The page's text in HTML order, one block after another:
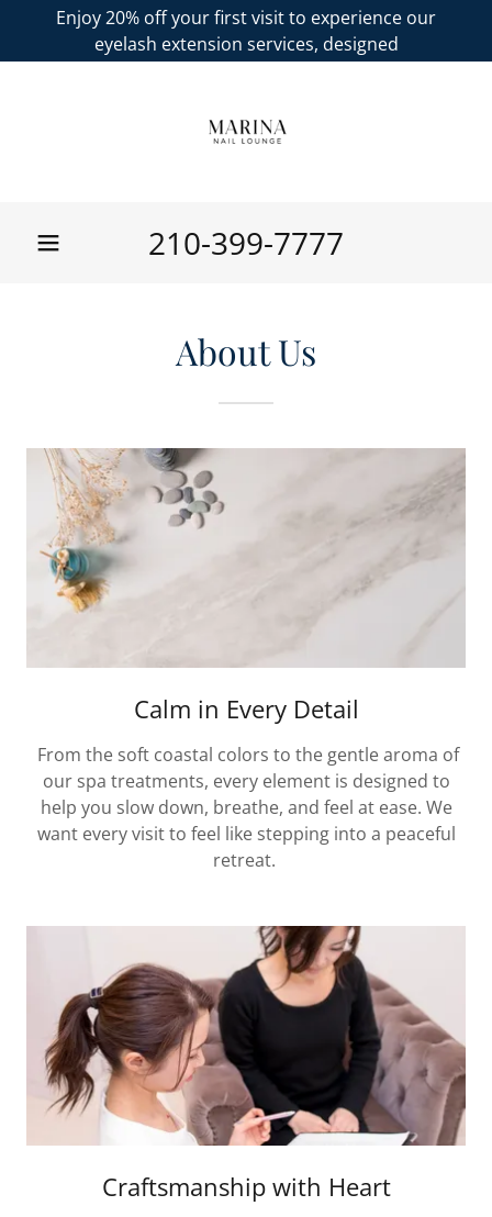
Enjoy 20% off your first visit to experience our
eyelash extension services, designed
210-399-7777
About Us
Calm in Every Detail
From the soft coastal colors to the gentle aroma of
our spa treatments, every element is designed to
help you slow down, breathe, and feel at ease. We
want every visit to feel like stepping into a peaceful
retreat.
Craftsmanship with Heart